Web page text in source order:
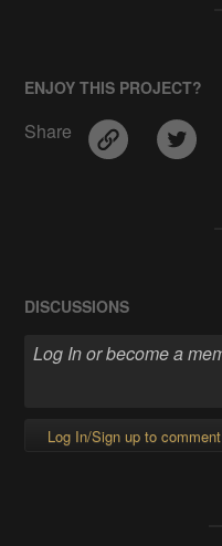
ENJOY THIS PROJECT?
Share
DISCUSSIONS
Log In/Sign up to comment